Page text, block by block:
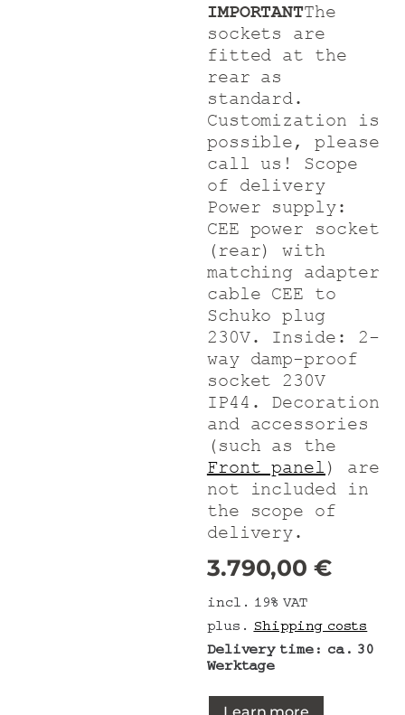
IMPORTANTThe
sockets are
fitted at the
rear as
standard.
Customization is
possible, please
call us! Scope
of delivery
Power supply:
CEE power socket
(rear) with
matching adapter
cable CEE to
Schuko plug
230V. Inside: 2-
way damp-proof
socket 230V
IP44. Decoration
and accessories
(such as the
Front panel) are
not included in
the scope of
delivery.
3.790,00€
incl. 19% VAT
plus. Shipping costs
Delivery time: ca. 30
Werktage